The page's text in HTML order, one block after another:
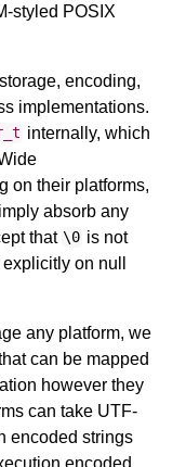
styled POSIX
encoding,
implementations.
internally, which
on their platforms,
absorb any
that \0 is not
on null
any platform, we
can be mapped
however they
can take UTF-
encoded strings
encoded